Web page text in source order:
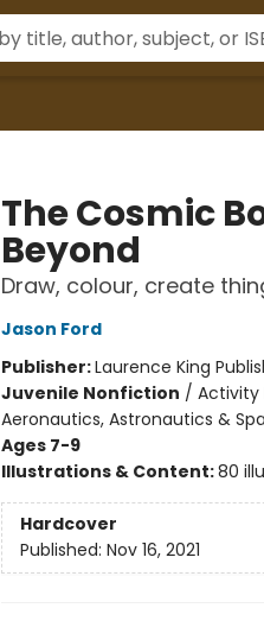
The Cosmic
Beyond
Draw, colour, create
Jason Ford
Publisher:Laurence King
Juvenile Nonfiction / Activity
Aeronautics, Astronautics &
Ages 7-9
Illustrations & Content:80
Hardcover
Published: Nov 16, 2021